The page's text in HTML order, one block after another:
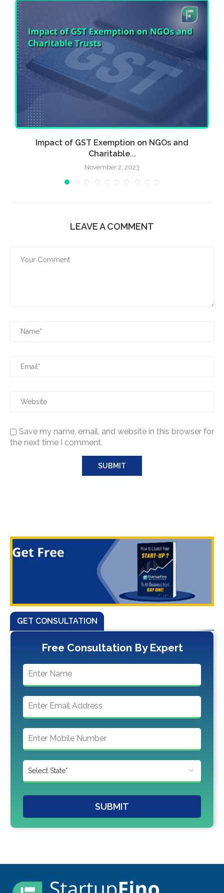
Impact of GST Exemption on NGOs and
Charitable...
November 2, 2023
LEAVE A COMMENT
Save my name, email, and website in this browser for
the next time I comment.
GET CONSULTATION
Free Consultation By Expert
SUBMIT